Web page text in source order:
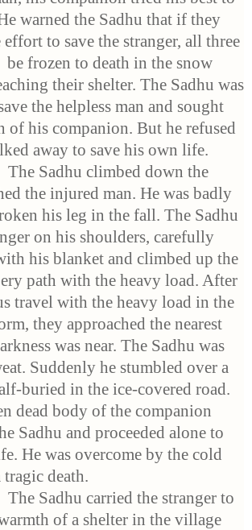
warned the Sadhu that if they
to save the stranger, all three
frozen to death in the snow
their shelter. The Sadhu was
the helpless man and sought
of his companion. But he refused
away to save his own life.
climbed down the
the injured man. He was badly
his leg in the fall. The Sadhu
on his shoulders, carefully
his blanket and climbed up the
path with the heavy load. After
travel with the heavy load in the
they approached the nearest
was near. The Sadhu was
Suddenly he stumbled over a
buried in the ice-covered road.
dead body of the companion
Sadhu and proceeded alone to
He was overcome by the cold
death.
carried the stranger to
of a shelter in the village